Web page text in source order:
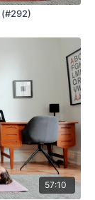
(#292)
57:10